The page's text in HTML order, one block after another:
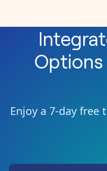
Options
Enjoy a 7-day